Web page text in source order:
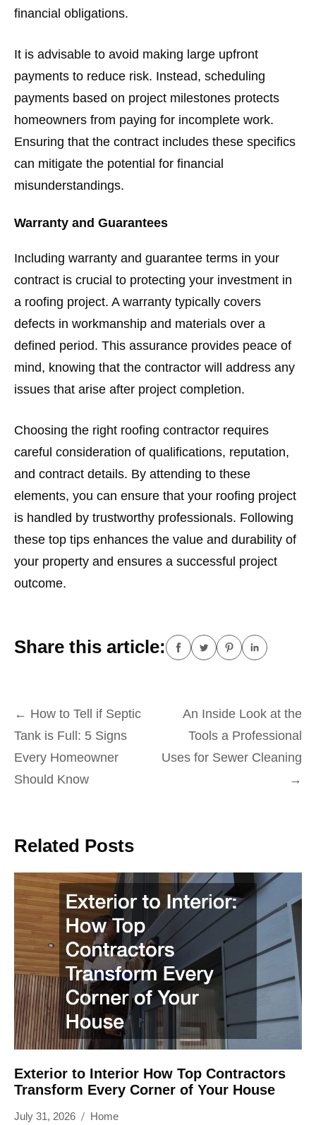
financial obligations.
It is advisable to avoid making large upfront
payments to reduce risk. Instead, scheduling
payments based on project milestones protects
homeowners from paying for incomplete work.
Ensuring that the contract includes these specifics
can mitigate the potential for financial
misunderstandings.
Warranty and Guarantees
Including warranty and guarantee terms in your
contract is crucial to protecting your investment in
a roofing project. A warranty typically covers
defects in workmanship and materials over a
defined period. This assurance provides peace of
mind, knowing that the contractor will address any
issues that arise after project completion.
Choosing the right roofing contractor requires
careful consideration of qualifications, reputation,
and contract details. By attending to these
elements, you can ensure that your roofing project
is handled by trustworthy professionals. Following
these top tips enhances the value and durability of
your property and ensures a successful project
outcome.
Share this article:
Post
navigation
← How to Tell if Septic
Tank is Full: 5 Signs
Every Homeowner
Should Know
An Inside Look at the
Tools a Professional
Uses for Sewer Cleaning
→
Related Posts
Exterior to Interior How Top Contractors
Transform Every Corner of Your House
July 31, 2026 Home